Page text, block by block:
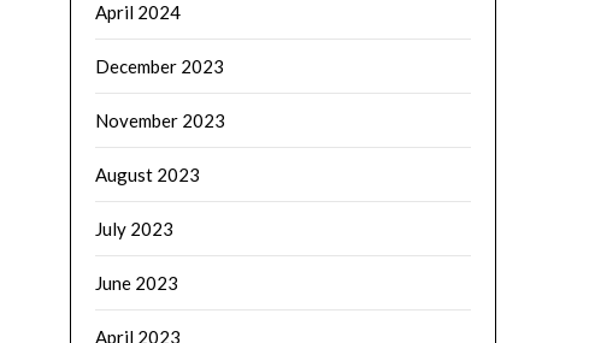
April 2024
December 2023
November 2023
August 2023
July 2023
June 2023
April 2023